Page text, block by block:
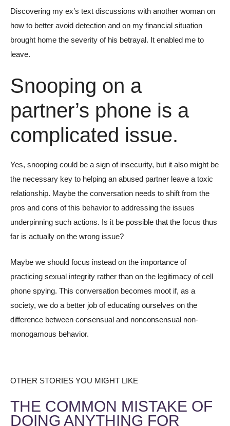
Discovering my ex’s text discussions with another woman on
how to better avoid detection and on my financial situation
brought home the severity of his betrayal. It enabled me to
leave.
Snooping on a
partner’s phone is a
complicated issue.
Yes, snooping could be a sign of insecurity, but it also might be
the necessary key to helping an abused partner leave a toxic
relationship. Maybe the conversation needs to shift from the
pros and cons of this behavior to addressing the issues
underpinning such actions. Is it be possible that the focus thus
far is actually on the wrong issue?
Maybe we should focus instead on the importance of
practicing sexual integrity rather than on the legitimacy of cell
phone spying. This conversation becomes moot if, as a
society, we do a better job of educating ourselves on the
difference between consensual and nonconsensual non-
monogamous behavior.
OTHER STORIES YOU MIGHT LIKE
THE COMMON MISTAKE OF
DOING ANYTHING FOR